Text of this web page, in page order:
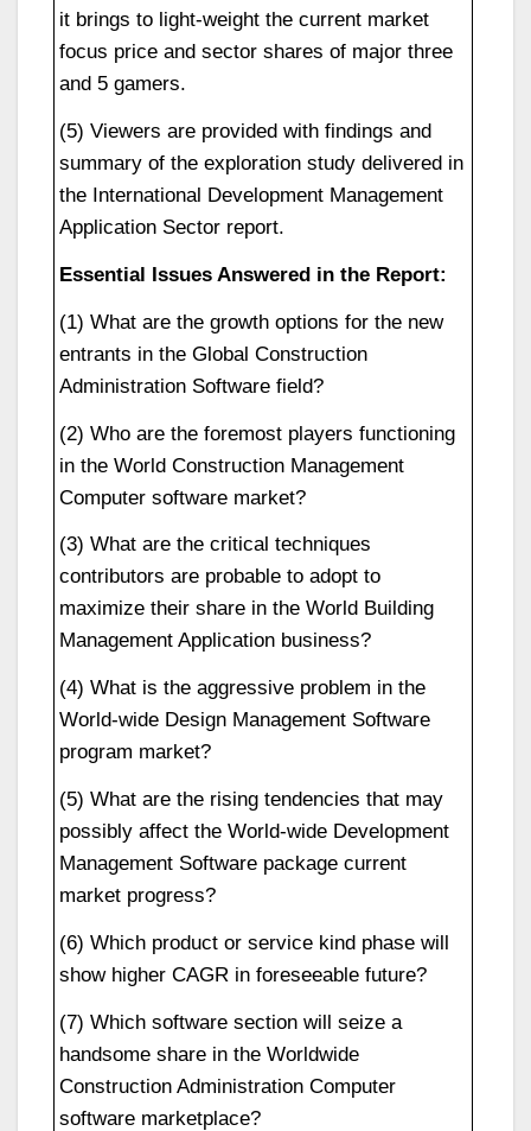
it brings to light-weight the current market
focus price and sector shares of major three
and 5 gamers.
(5) Viewers are provided with findings and
summary of the exploration study delivered in
the International Development Management
Application Sector report.
Essential Issues Answered in the Report:
(1) What are the growth options for the new
entrants in the Global Construction
Administration Software field?
(2) Who are the foremost players functioning
in the World Construction Management
Computer software market?
(3) What are the critical techniques
contributors are probable to adopt to
maximize their share in the World Building
Management Application business?
(4) What is the aggressive problem in the
World-wide Design Management Software
program market?
(5) What are the rising tendencies that may
possibly affect the World-wide Development
Management Software package current
market progress?
(6) Which product or service kind phase will
show higher CAGR in foreseeable future?
(7) Which software section will seize a
handsome share in the Worldwide
Construction Administration Computer
software marketplace?